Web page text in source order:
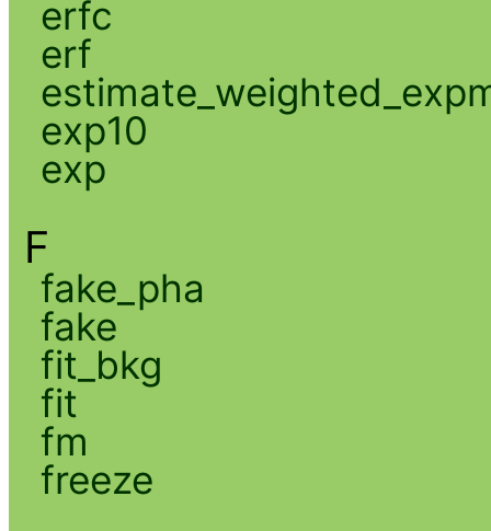
erfc
erf
exp10
exp
F
fake_pha
fake
fit_bkg
fit
fm
freeze